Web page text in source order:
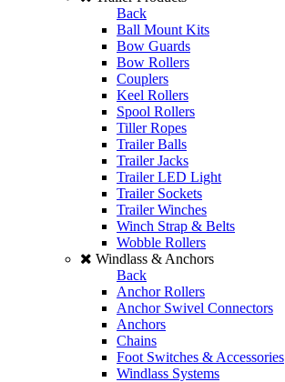
Back
Ball Mount Kits
Bow Guards
Bow Rollers
Couplers
Keel Rollers
Spool Rollers
Tiller Ropes
Trailer Balls
Trailer Jacks
Trailer LED Light
Trailer Sockets
Trailer Winches
Winch Strap & Belts
Wobble Rollers
Windlass & Anchors
Back
Anchor Rollers
Anchor Swivel Connectors
Anchors
Chains
Foot Switches & Accessories
Windlass Systems